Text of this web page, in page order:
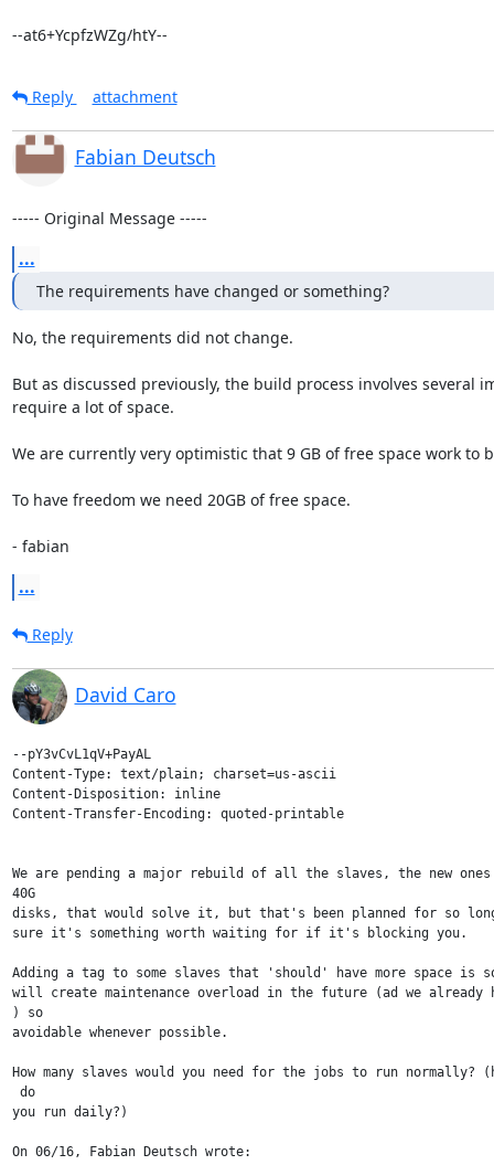
--at6+YcpfzWZg/htY--
Reply
attachment
Fabian Deutsch
----- Original Message -----
...
The requirements have changed or something?
No, the requirements did not change.
But as discussed previously, the build process involves several
require a lot of space.
We are currently very optimistic that 9 GB of free space work to
To have freedom we need 20GB of free space.
- fabian
...
Reply
David Caro
--pY3vCvL1qV+PayAL
Content-Type: text/plain; charset=us-ascii
Content-Disposition: inline
Content-Transfer-Encoding: quoted-printable
We are pending a major rebuild of all the slaves, the new ones
40G
disks, that would solve it, but that's been planned for so
sure it's something worth waiting for if it's blocking you.
Adding a tag to some slaves that 'should' have more space is
will create maintenance overload in the future (ad we already
) so
avoidable whenever possible.
How many slaves would you need for the jobs to run normally?
do
you run daily?)
On 06/16, Fabian Deutsch wrote: